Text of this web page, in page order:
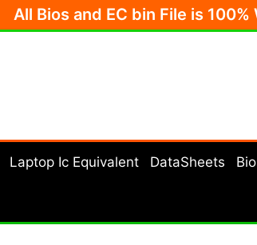
All Bios and EC bin File is
Laptop Ic Equivalent DataSheets